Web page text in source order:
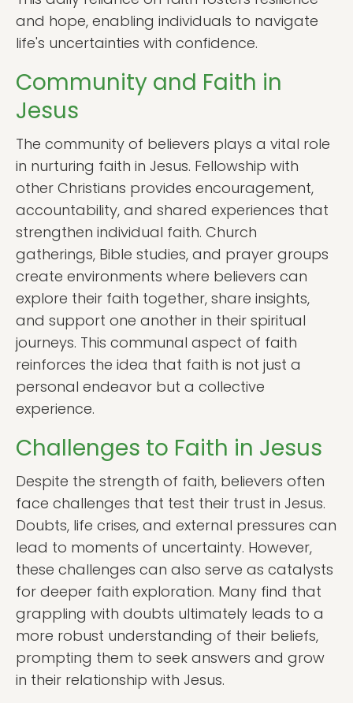
and hope, enabling individuals to navigate
life's uncertainties with confidence.
Community and Faith in
Jesus
The community of believers plays a vital role
in nurturing faith in Jesus. Fellowship with
other Christians provides encouragement,
accountability, and shared experiences that
strengthen individual faith. Church
gatherings, Bible studies, and prayer groups
create environments where believers can
explore their faith together, share insights,
and support one another in their spiritual
journeys. This communal aspect of faith
reinforces the idea that faith is not just a
personal endeavor but a collective
experience.
Challenges to Faith in Jesus
Despite the strength of faith, believers often
face challenges that test their trust in Jesus.
Doubts, life crises, and external pressures can
lead to moments of uncertainty. However,
these challenges can also serve as catalysts
for deeper faith exploration. Many find that
grappling with doubts ultimately leads to a
more robust understanding of their beliefs,
prompting them to seek answers and grow
in their relationship with Jesus.